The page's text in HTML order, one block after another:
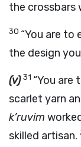
the crossbars
30 “You are
the design
(v) 31 “You are
scarlet yarn
k’ruvim
skilled artisan.